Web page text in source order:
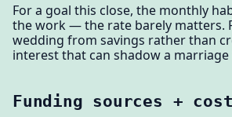
For a goal this close, the monthly
the work — the rate barely matters.
wedding from savings rather than
interest that can shadow a marriage
Funding sources +